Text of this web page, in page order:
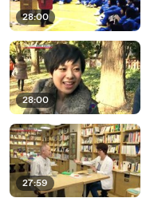
28:00
28:00
27:59